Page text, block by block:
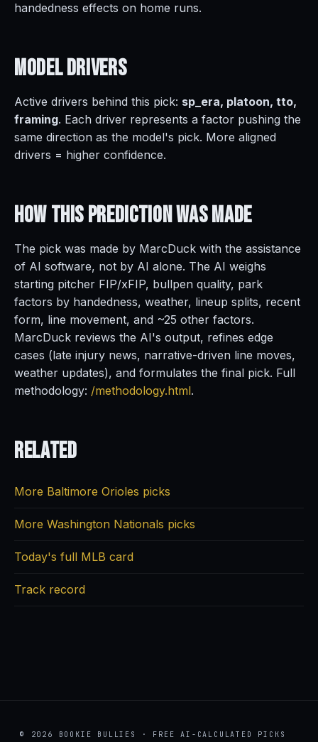
handedness effects on home runs.
ModelDrivers
Active drivers behind this pick: sp_era, platoon, tto,
framing. Each driver represents a factor pushing the
same direction as the model's pick. More aligned
drivers = higher confidence.
How This PredictionWas Made
The pick was made by MarcDuck with the assistance
of AI software, not by AI alone. The AI weighs
starting pitcher FIP/xFIP, bullpen quality, park
factors by handedness, weather, lineup splits, recent
form, line movement, and ~25 other factors.
MarcDuck reviews the AI's output, refines edge
cases (late injury news, narrative-driven line moves,
weather updates), and formulates the final pick. Full
methodology: /methodology.html.
Related
More Baltimore Orioles picks
More Washington Nationals picks
Today's full MLB card
Track record
© 2026 BOOKIE BULLIES · FREE AI-CALCULATED PICKS